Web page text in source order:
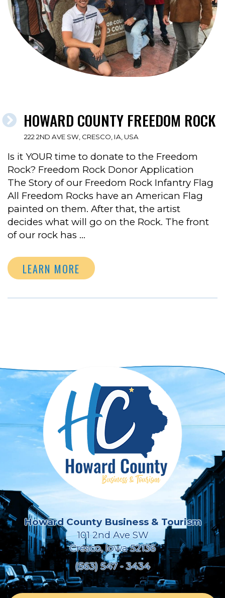
HOWARD COUNTY FREEDOM ROCK
222 2ND AVE SW, CRESCO, IA, USA
Is it YOUR time to donate to the Freedom
Rock? Freedom Rock Donor Application
The Story of our Freedom Rock Infantry Flag
All Freedom Rocks have an American Flag
painted on them. After that, the artist
decides what will go on the Rock. The front
of our rock has …
LEARN MORE
Howard County Business & Tourism
101 2nd Ave SW
Cresco, Iowa 52136
(563) 547 - 3434